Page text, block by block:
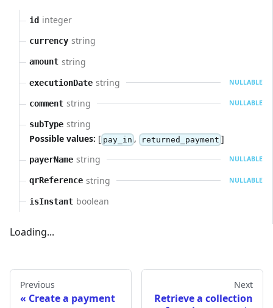
id integer
currency string
amount string
executionDate string NULLABLE
comment string NULLABLE
subType string
Possible values: [ pay_in , returned_payment ]
payerName string NULLABLE
qrReference string NULLABLE
isInstant boolean
Loading...
Previous
Create a payment
Next
Retrieve a collection